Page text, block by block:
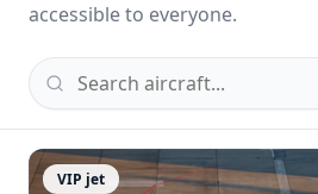
accessible to everyone.
VIP jet